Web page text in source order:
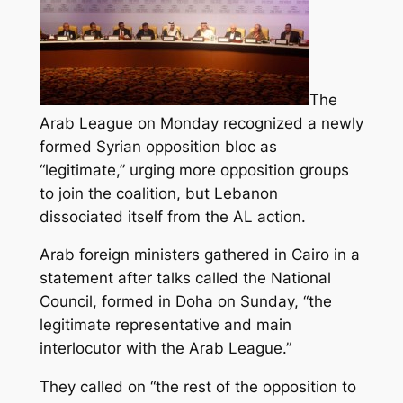
The
Arab League on Monday recognized a newly
formed Syrian opposition bloc as
“legitimate,” urging more opposition groups
to join the coalition, but Lebanon
dissociated itself from the AL action.
Arab foreign ministers gathered in Cairo in a
statement after talks called the National
Council, formed in Doha on Sunday, “the
legitimate representative and main
interlocutor with the Arab League.”
They called on “the rest of the opposition to